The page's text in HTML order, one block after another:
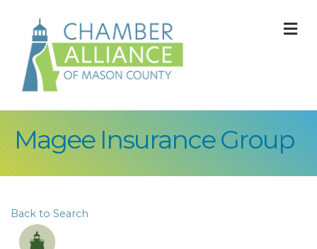
Magee Insurance Group
Back to Search